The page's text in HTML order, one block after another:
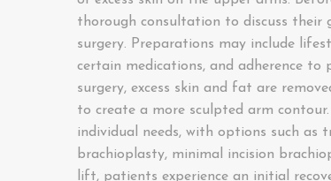
thorough consultation to discuss their
surgery. Preparations may include
certain medications, and adherence to
surgery, excess skin and fat are
to create a more sculpted arm
individual needs, with options such as
brachioplasty, minimal incision
lift, patients experience an initial